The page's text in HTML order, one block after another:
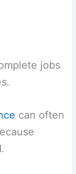
jobs
can often